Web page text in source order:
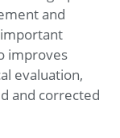
and
improves
evaluation,
and corrected